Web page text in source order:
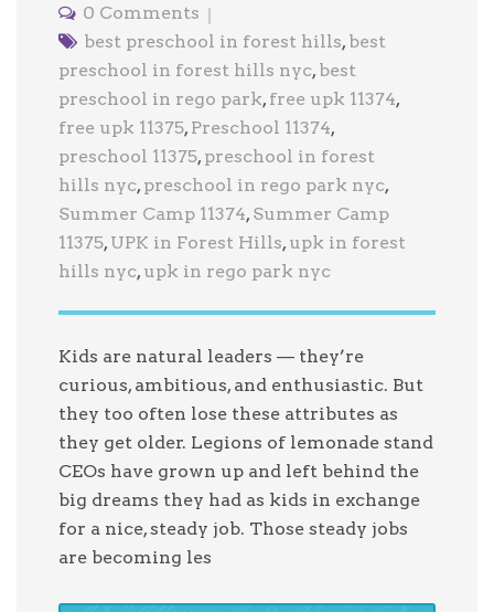
0 Comments
best preschool in forest hills, best
preschool in forest hills nyc, best
preschool in rego park, free upk 11374,
free upk 11375, Preschool 11374,
preschool 11375, preschool in forest
hills nyc, preschool in rego park nyc,
Summer Camp 11374, Summer Camp
11375, UPK in Forest Hills, upk in forest
hills nyc, upk in rego park nyc
Kids are natural leaders — they’re
curious, ambitious, and enthusiastic. But
they too often lose these attributes as
they get older. Legions of lemonade stand
CEOs have grown up and left behind the
big dreams they had as kids in exchange
for a nice, steady job. Those steady jobs
are becoming les